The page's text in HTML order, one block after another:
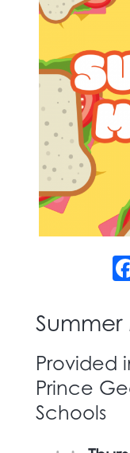
Summer
Provided
Prince
Schools